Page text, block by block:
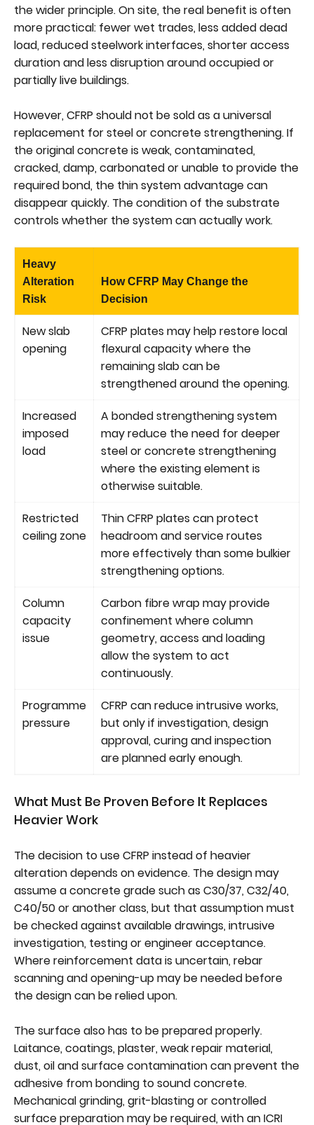
the wider principle. On site, the real benefit is often
more practical: fewer wet trades, less added dead
load, reduced steelwork interfaces, shorter access
duration and less disruption around occupied or
partially live buildings.
However, CFRP should not be sold as a universal
replacement for steel or concrete strengthening. If
the original concrete is weak, contaminated,
cracked, damp, carbonated or unable to provide the
required bond, the thin system advantage can
disappear quickly. The condition of the substrate
controls whether the system can actually work.
Heavy
Alteration
Risk
How CFRP May Change the
Decision
New slab
opening
CFRP plates may help restore local
flexural capacity where the
remaining slab can be
strengthened around the opening.
Increased
imposed
load
A bonded strengthening system
may reduce the need for deeper
steel or concrete strengthening
where the existing element is
otherwise suitable.
Restricted
ceiling zone
Thin CFRP plates can protect
headroom and service routes
more effectively than some bulkier
strengthening options.
Column
capacity
issue
Carbon fibre wrap may provide
confinement where column
geometry, access and loading
allow the system to act
continuously.
Programme
pressure
CFRP can reduce intrusive works,
but only if investigation, design
approval, curing and inspection
are planned early enough.
What Must Be Proven Before It Replaces
Heavier Work
The decision to use CFRP instead of heavier
alteration depends on evidence. The design may
assume a concrete grade such as C30/37, C32/40,
C40/50 or another class, but that assumption must
be checked against available drawings, intrusive
investigation, testing or engineer acceptance.
Where reinforcement data is uncertain, rebar
scanning and opening-up may be needed before
the design can be relied upon.
The surface also has to be prepared properly.
Laitance, coatings, plaster, weak repair material,
dust, oil and surface contamination can prevent the
adhesive from bonding to sound concrete.
Mechanical grinding, grit-blasting or controlled
surface preparation may be required, with an ICRI